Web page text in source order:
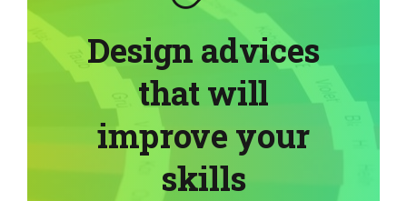
Design advices
that will
improve your
skills